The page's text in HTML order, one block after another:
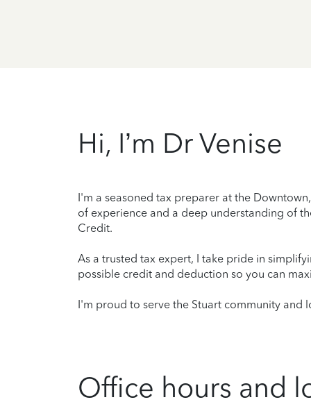
Hi, I’m Dr Venise
I'm a seasoned tax preparer at the
of experience and a deep understanding of
Credit.
As a trusted tax expert, I take pride in
possible credit and deduction so you can
I'm proud to serve the Stuart community
Office hours and